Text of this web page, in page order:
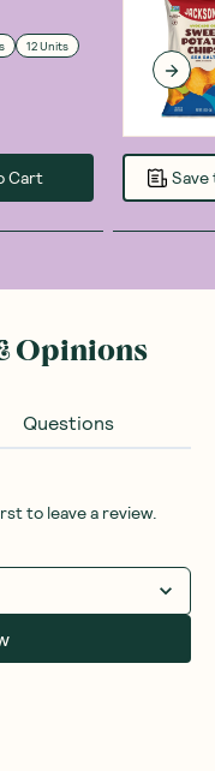
12 Units
Cart Save
Opinions
Questions
to leave a review.